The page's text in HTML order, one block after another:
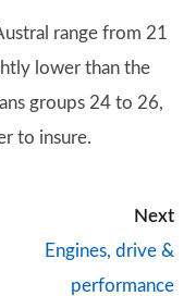
range from 21
lower than the
groups 24 to 26,
to insure.
Next
Engines, drive &
performance